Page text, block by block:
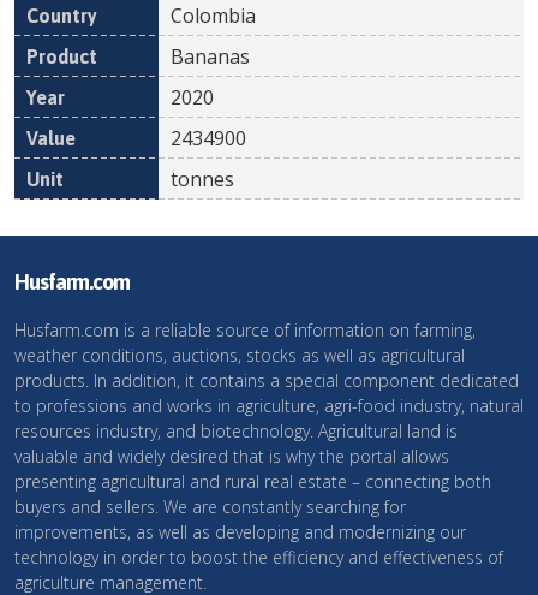
Colombia
Bananas
2020
2434900
tonnes
Husfarm.com
Husfarm.com is a reliable source of information on farming,
weather conditions, auctions, stocks as well as agricultural
products. In addition, it contains a special component dedicated
to professions and works in agriculture, agri-food industry, natural
resources industry, and biotechnology. Agricultural land is
valuable and widely desired that is why the portal allows
presenting agricultural and rural real estate – connecting both
buyers and sellers. We are constantly searching for
improvements, as well as developing and modernizing our
technology in order to boost the efficiency and effectiveness of
agriculture management.